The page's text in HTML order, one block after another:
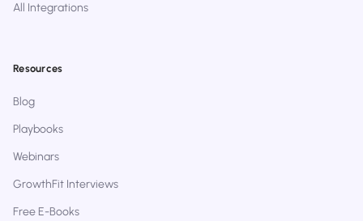
All Integrations
Resources
Blog
Playbooks
Webinars
GrowthFit Interviews
Free E-Books